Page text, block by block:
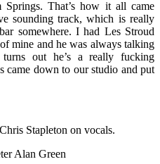
That’s how it all came
sounding track, which is really
somewhere. I had Les Stroud
mine and he was always talking
out he’s a really fucking
came down to our studio and put
Stapleton on vocals.
Alan Green